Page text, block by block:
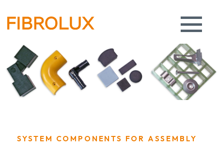
SYSTEM COMPONENTS FOR ASSEMBLY